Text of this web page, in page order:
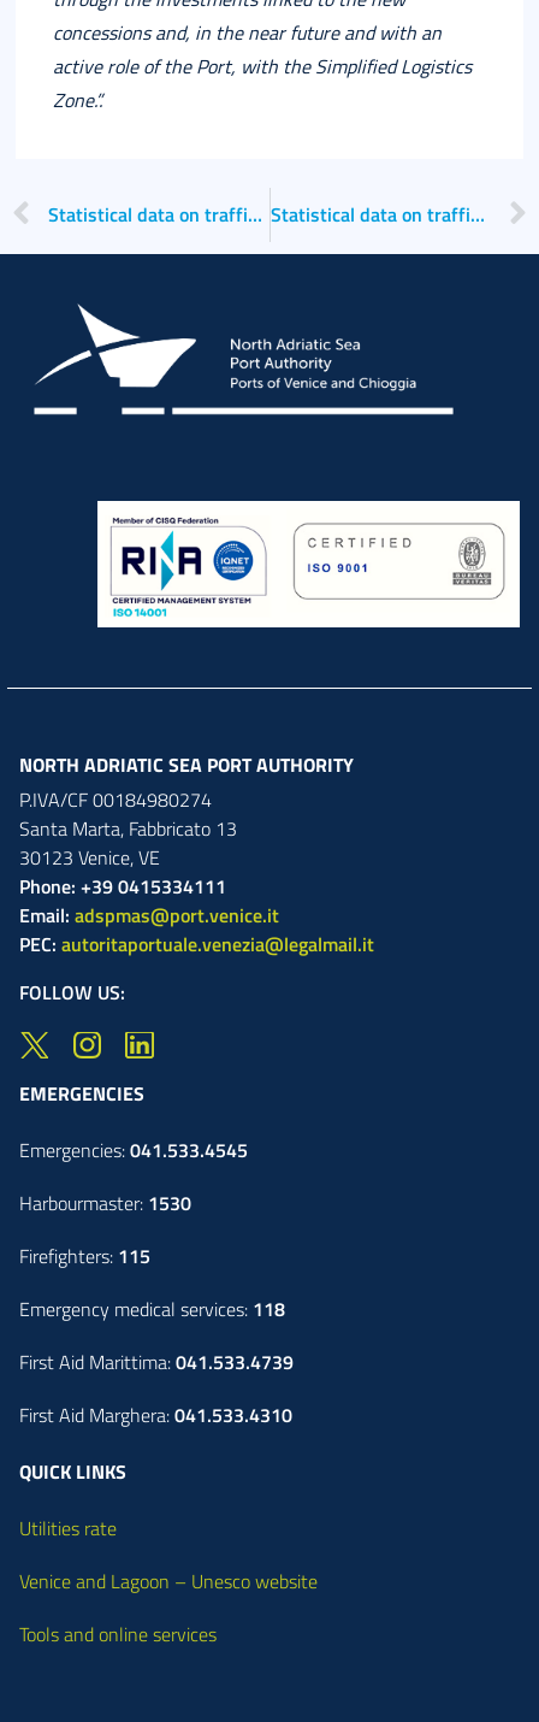
concessions and, in the near future and with an
active role of the Port, with the Simplified Logistics
Zone.”.
Statistical data on traffic for the second quarter of 2023 Statistical data on traffic for the second quarter of 2024
NORTH ADRIATIC SEA PORT AUTHORITY
P.IVA/CF 00184980274
Santa Marta, Fabbricato 13
30123 Venice,VE
Phone: +39 0415334111
Email: adspmas@port.venice.it
PEC: autoritaportuale.venezia@legalmail.it
FOLLOW US:
EMERGENCIES
Emergencies:041.533.4545
Harbourmaster: 1530
Firefighters: 115
Emergency medical services: 118
First Aid Marittima:041.533.4739
First Aid Marghera:041.533.4310
QUICK LINKS
Utilities rate
Venice and Lagoon – Unesco website
Tools and online services